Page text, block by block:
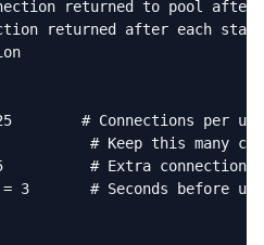
returned to pool after
returned after each
# Connections per
# Keep this many
5          # Extra
= 3       # Seconds before